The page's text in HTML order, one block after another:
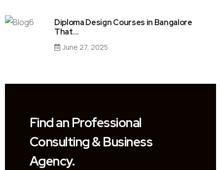
Diploma Design Courses in Bangalore
That…
June 27, 2025
Find an Professional
Consulting & Business
Agency.